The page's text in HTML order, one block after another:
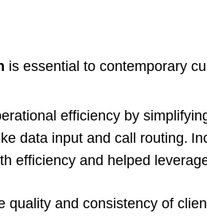
is essential to contemporary
efficiency by
data input and call routing.
efficiency and helped
quality and consistency of